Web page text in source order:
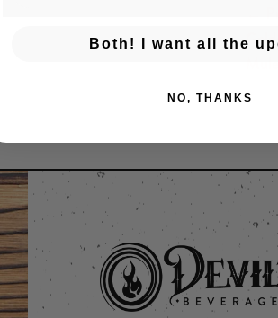
Both! I want all the
NO, THANKS